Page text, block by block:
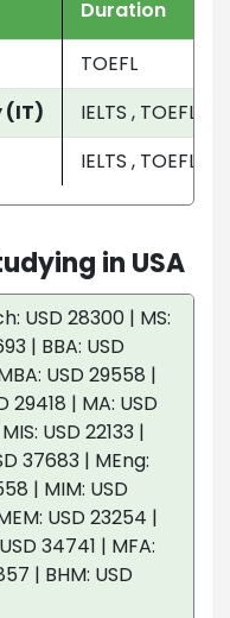
Duration
TOEFL
(IT)
IELTS , TOEFL
IELTS , TOEFL
in USA
USD 28300 | MS:
| BBA: USD
USD 29558 |
29418 | MA: USD
USD 22133 |
37683 | MEng:
| MIM: USD
USD 23254 |
34741 | MFA:
| BHM: USD